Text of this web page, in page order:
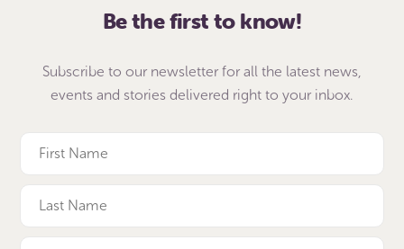
Be the first to know!
Subscribe to our newsletter for all the latest news,
events and stories delivered right to your inbox.